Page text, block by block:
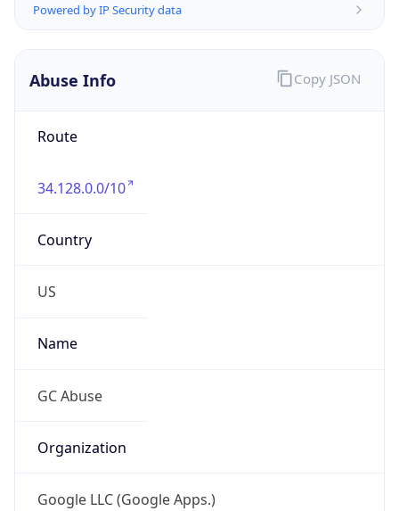
Powered by IP Security data
Abuse Info
Route
34.128.0.0/10
Country
US
Name
GC Abuse
Organization
Google LLC (Google Apps.)
Copy JSON